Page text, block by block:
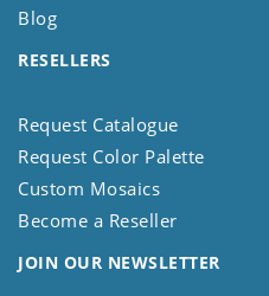
Blog
RESELLERS
Request Catalogue
Request Color Palette
Custom Mosaics
Become a Reseller
JOIN OUR NEWSLETTER